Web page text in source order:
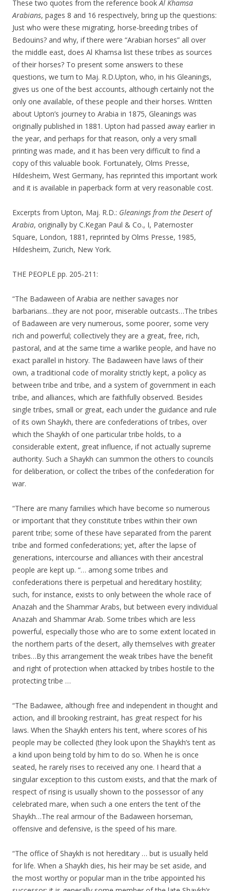
These two quotes from the reference bookAl Khamsa
Arabians, pages 8 and 16 respectively, bring up the questions:
Just who were these migrating, horse-breeding tribes of
Bedouins? and why, if there were “Arabian horses” all over
the middle east, does Al Khamsa list these tribes as sources
of their horses? To present some answers to these
questions, we turn to Maj. R.D.Upton, who, in his Gleanings,
gives us one of the best accounts, although certainly not the
only one available, of these people and their horses. Written
about Upton’s journey to Arabia in 1875, Gleanings was
originally published in 1881. Upton had passed away earlier in
the year, and perhaps for that reason, only a very small
printing was made, and it has been very difficult to find a
copy of this valuable book. Fortunately, Olms Presse,
Hildesheim, West Germany, has reprinted this important work
and it is available in paperback form at very reasonable cost.
Excerpts from Upton, Maj. R.D.: Gleanings from the Desert of
Arabia, originally by C.Kegan Paul & Co., I, Paternoster
Square, London, 1881, reprinted by Olms Presse, 1985,
Hildesheim, Zurich, New York.
THE PEOPLE pp. 205-211:
“The Badaween of Arabia are neither savages nor
barbarians…they are not poor, miserable outcasts…The tribes
of Badaween are very numerous, some poorer, some very
rich and powerful; collectively they are a great, free, rich,
pastoral, and at the same time a warlike people, and have no
exact parallel in history. The Badaween have laws of their
own, a traditional code of morality strictly kept, a policy as
between tribe and tribe, and a system of government in each
tribe, and alliances, which are faithfully observed. Besides
single tribes, small or great, each under the guidance and rule
of its own Shaykh, there are confederations of tribes, over
which the Shaykh of one particular tribe holds, to a
considerable extent, great influence, if not actually supreme
authority. Such a Shaykh can summon the others to councils
for deliberation, or collect the tribes of the confederation for
war.
“There are many families which have become so numerous
or important that they constitute tribes within their own
parent tribe; some of these have separated from the parent
tribe and formed confederations; yet, after the lapse of
generations, intercourse and alliances with their ancestral
people are kept up. “… among some tribes and
confederations there is perpetual and hereditary hostility;
such, for instance, exists to only between the whole race of
Anazah and the Shammar Arabs, but between every individual
Anazah and Shammar Arab. Some tribes which are less
powerful, especially those who are to some extent located in
the northern parts of the desert, ally themselves with greater
tribes…By this arrangement the weak tribes have the benefit
and right of protection when attacked by tribes hostile to the
protecting tribe …
“The Badawee, although free and independent in thought and
action, and ill brooking restraint, has great respect for his
laws. When the Shaykh enters his tent, where scores of his
people may be collected (they look upon the Shaykh’s tent as
a kind upon being told by him to do so. When he is once
seated, he rarely rises to received any one. I heard that a
singular exception to this custom exists, and that the mark of
respect of rising is usually shown to the possessor of any
celebrated mare, when such a one enters the tent of the
Shaykh…The real armour of the Badaween horseman,
offensive and defensive, is the speed of his mare.
“The office of Shaykh is not hereditary … but is usually held
for life. When a Shaykh dies, his heir may be set aside, and
the most worthy or popular man in the tribe appointed his